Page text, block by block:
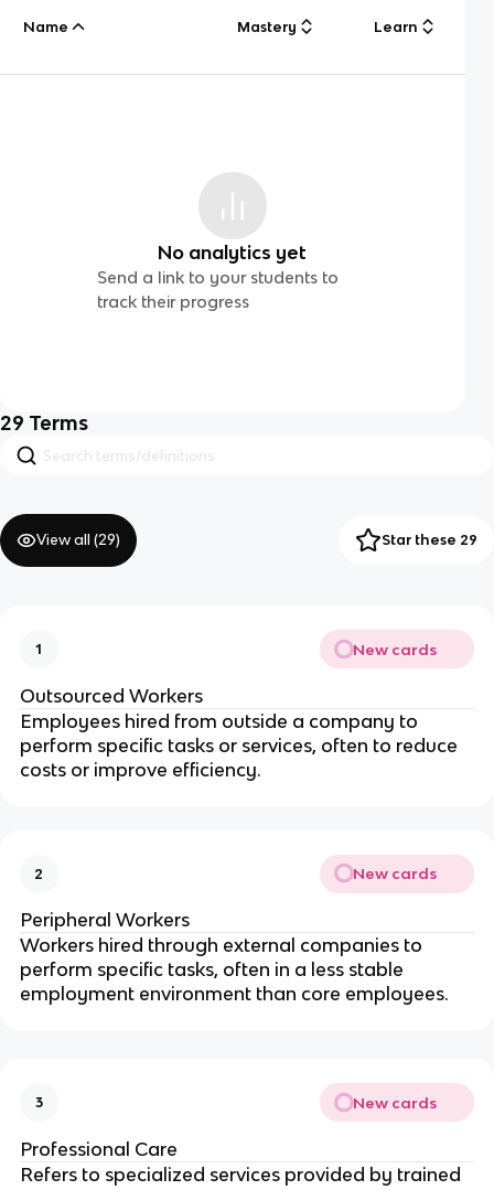
Name Mastery Learn
No analytics yet
Send a link to your students to
track their progress
29 Terms
View all (29) Star these 29
1 New cards
Outsourced Workers
Employees hired from outside a company to
perform specific tasks or services, often to reduce
costs or improve efficiency.
2 New cards
Peripheral Workers
Workers hired through external companies to
perform specific tasks, often in a less stable
employment environment than core employees.
3 New cards
Professional Care
Refers to specialized services provided by trained